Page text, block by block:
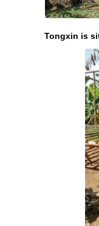
Tongxin is